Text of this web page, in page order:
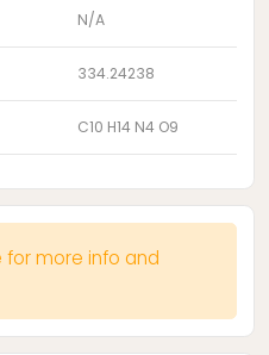
N/A
334.24238
C10 H14 N4 O9
for more info and